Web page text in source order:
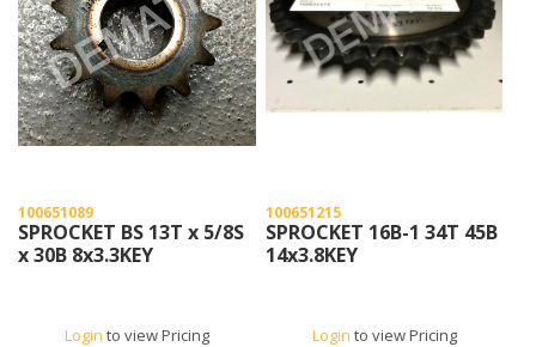
100651089
SPROCKET BS 13T x 5/8S
x 30B 8x3.3KEY
Login to view Pricing
100651215
SPROCKET 16B-1 34T 45B
14x3.8KEY
Login to view Pricing